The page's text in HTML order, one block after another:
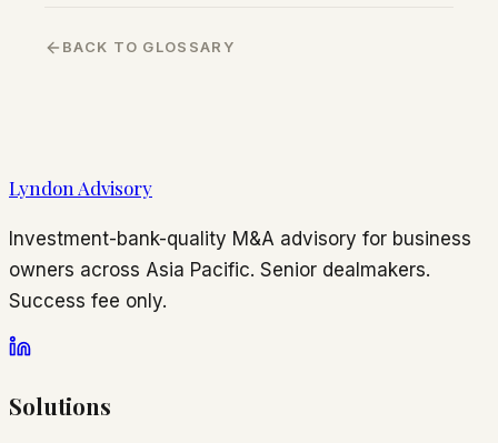
BACK TO GLOSSARY
Lyndon Advisory
Investment-bank-quality M&A advisory for business
owners across Asia Pacific. Senior dealmakers.
Success fee only.
Solutions